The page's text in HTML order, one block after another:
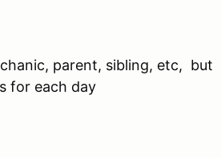
parent, sibling, etc, but
for each day